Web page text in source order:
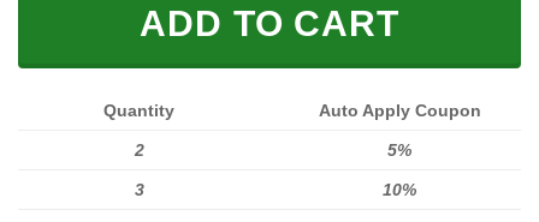
ADD TO CART
Quantity Auto Apply Coupon
2 5%
3 10%